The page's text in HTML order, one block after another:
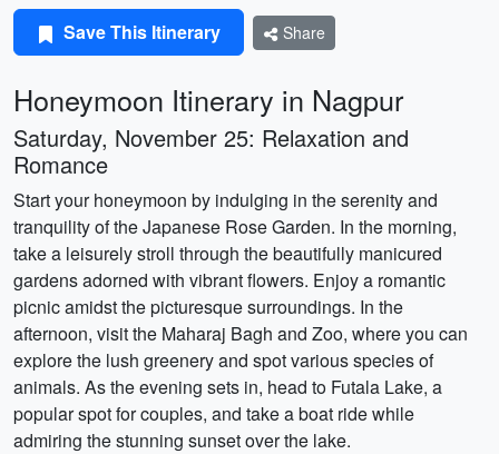
Save This Itinerary Share
Honeymoon Itinerary in Nagpur
Saturday, November 25: Relaxation and
Romance
Start your honeymoon by indulging in the serenity and
tranquility of the Japanese Rose Garden. In the morning,
take a leisurely stroll through the beautifully manicured
gardens adorned with vibrant flowers. Enjoy a romantic
picnic amidst the picturesque surroundings. In the
afternoon, visit the Maharaj Bagh and Zoo, where you can
explore the lush greenery and spot various species of
animals. As the evening sets in, head to Futala Lake, a
popular spot for couples, and take a boat ride while
admiring the stunning sunset over the lake.